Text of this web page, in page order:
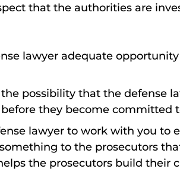
that the authorities are
lawyer adequate
possibility that the defense
they become committed
lawyer to work with you to
to the prosecutors
the prosecutors build their